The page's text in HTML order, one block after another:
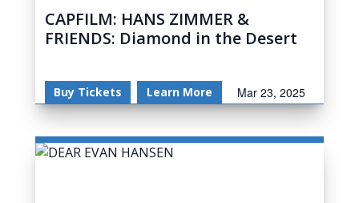
CAPFILM: HANS ZIMMER &
FRIENDS: Diamond in the Desert
Buy Tickets Learn More Mar 23, 2025